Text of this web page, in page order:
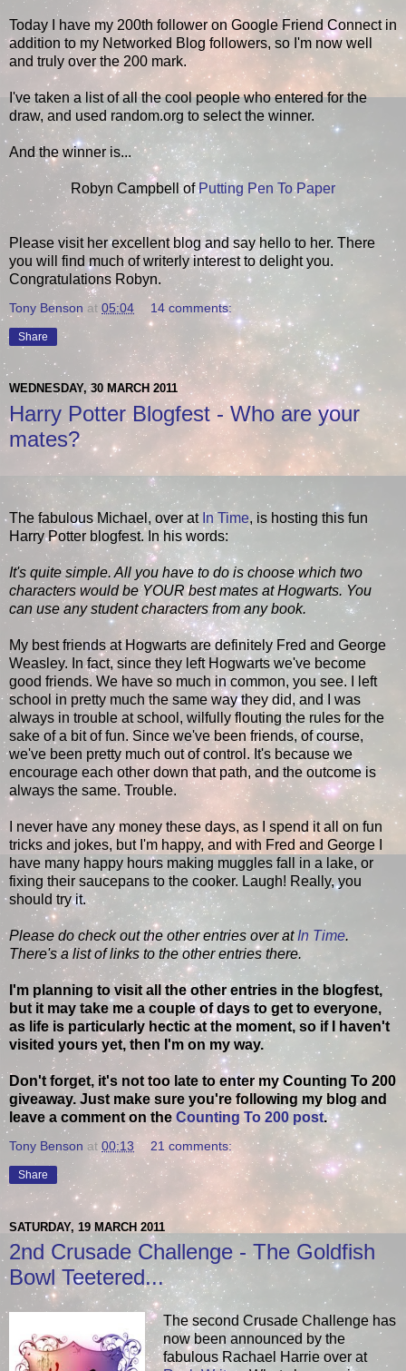
Today I have my 200th follower on Google Friend Connect in
addition to my Networked Blog followers, so I'm now well
and truly over the 200 mark.
I've taken a list of all the cool people who entered for the
draw, and used random.org to select the winner.
And the winner is...
Robyn Campbell ofPutting Pen To Paper
Please visit her excellent blog and say hello to her. There
you will find much of writerly interest to delight you.
Congratulations Robyn.
Tony Benson at05:04 14 comments:
Share
WEDNESDAY, 30 MARCH 2011
Harry Potter Blogfest - Who are your
mates?
The fabulous Michael, over at In Time, is hosting this fun
Harry Potter blogfest. In his words:
It's quite simple. All you have to do is choose which two
characters would be YOUR best mates at Hogwarts. You
can use any student characters from any book.
My best friends at Hogwarts are definitely Fred and George
Weasley. In fact, since they left Hogwarts we've become
good friends. We have so much in common, you see. I left
school in pretty much the same way they did, and I was
always in trouble at school, wilfully flouting the rules for the
sake of a bit of fun. Since we've been friends, of course,
we've been pretty much out of control. It's because we
encourage each other down that path, and the outcome is
always the same. Trouble.
I never have any money these days, as I spend it all on fun
tricks and jokes, but I'm happy, and with Fred and George I
have many happy hours making muggles fall in a lake, or
fixing their saucepans to the cooker. Laugh! Really, you
should try it.
Please do check out the other entries over atIn Time.
There's a list of links to the other entries there.
I'm planning to visit all the other entries in the blogfest,
but it may take me a couple of days to get to everyone,
as life is particularly hectic at the moment, so if I haven't
visited yours yet, then I'm on my way.
Don't forget, it's not too late to enter my Counting To 200
giveaway. Just make sure you're following my blog and
leave a comment on the Counting To 200 post.
Tony Benson at 00:13 21 comments:
Share
SATURDAY, 19 MARCH 2011
2nd Crusade Challenge - The Goldfish
Bowl Teetered...
The second Crusade Challenge has
now been announced by the
fabulous Rachael Harrie over at